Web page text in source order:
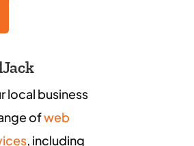
local business
ofweb
, including